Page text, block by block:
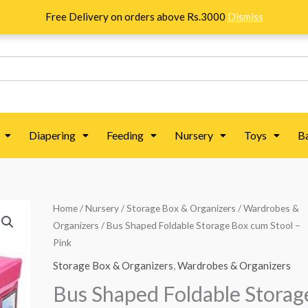
Free Delivery on orders above Rs.3000 Dismiss
Diapering Feeding Nursery Toys
Home/Nursery/Storage Box & Organizers /Wardrobes &
Organizers / Bus Shaped Foldable Storage Box cum Stool –
Pink
Storage Box & Organizers,Wardrobes & Organizers
Bus Shaped Foldable
Bus
Shaped
Foldable
Storage
cum